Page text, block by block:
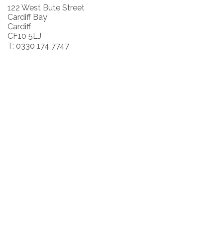
122 West Bute Street
Cardiff Bay
Cardiff
CF10 5LJ
T: 0330 174 7747